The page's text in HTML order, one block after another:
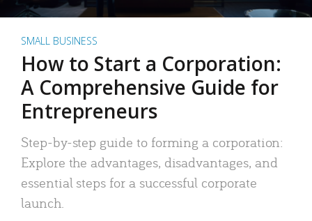
SMALL BUSINESS
How to Start a Corporation:
A Comprehensive Guide for
Entrepreneurs
Step-by-step guide to forming a corporation:
Explore the advantages, disadvantages, and
essential steps for a successful corporate
launch.